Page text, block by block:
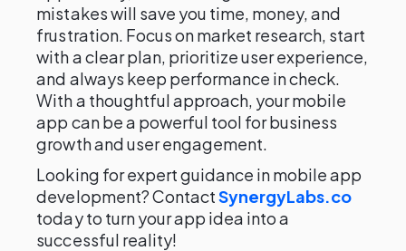
mistakes will save you time, money, and
frustration. Focus on market research, start
with a clear plan, prioritize user experience,
and always keep performance in check.
With a thoughtful approach, your mobile
app can be a powerful tool for business
growth and user engagement.
Looking for expert guidance in mobile app
development? ContactSynergyLabs.co
today to turn your app idea into a
successful reality!